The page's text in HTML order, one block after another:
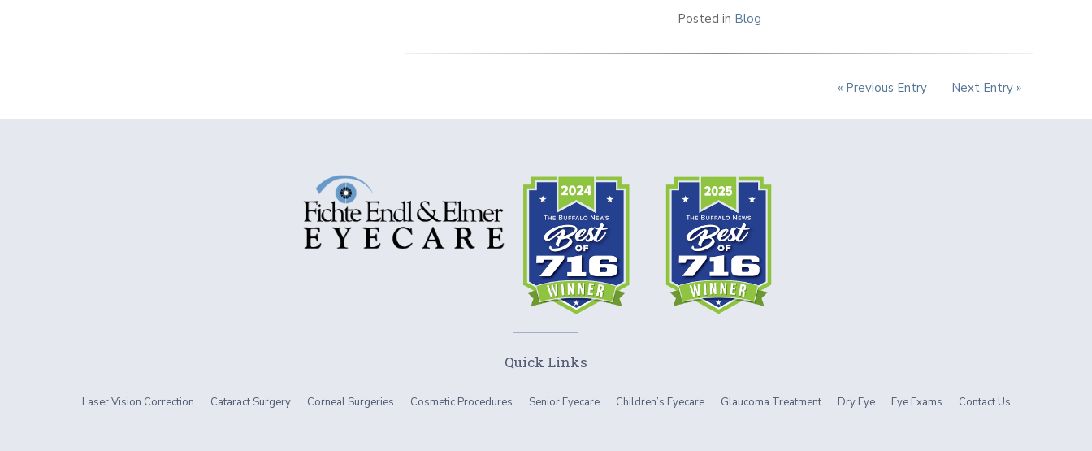
Posted in Blog
« Previous Entry Next Entry »
Quick Links
Laser Vision Correction Cataract Surgery Corneal Surgeries Cosmetic Procedures Senior Eyecare Children’s Eyecare Glaucoma Treatment Dry Eye Eye Exams Contact Us